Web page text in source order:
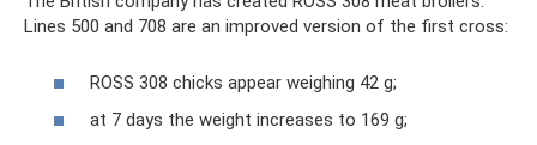
Lines 500 and 708 are an improved version of the first cross:
ROSS 308 chicks appear weighing 42 g;
at 7 days the weight increases to 169 g;